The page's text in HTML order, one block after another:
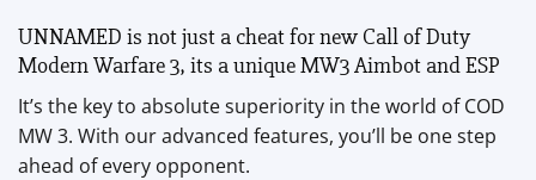
UNNAMED is not just a cheat for new Call of Duty
Modern Warfare 3, its a unique MW3 Aimbot and ESP
It’s the key to absolute superiority in the world of COD
MW 3. With our advanced features, you’ll be one step
ahead of every opponent.